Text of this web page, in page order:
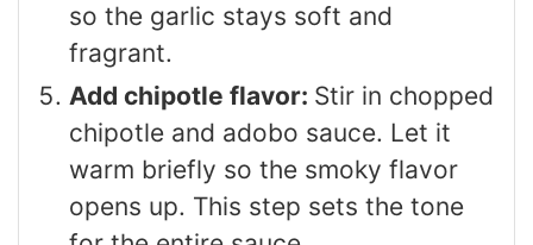
so the garlic stays soft and
fragrant.
Add chipotle flavor: Stir in chopped
chipotle and adobo sauce. Let it
warm briefly so the smoky flavor
opens up. This step sets the tone